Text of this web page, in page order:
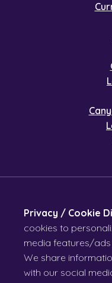
Privacy / Cookie
cookies to
media features/
We share
with our social